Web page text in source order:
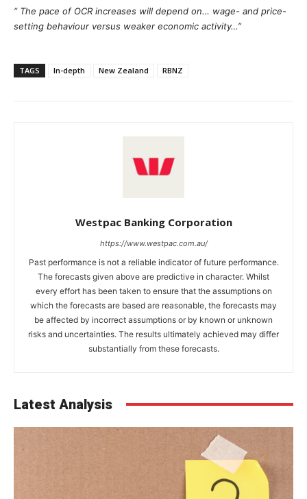
“ The pace of OCR increases will depend on… wage- and price-
setting behaviour versus weaker economic activity…”
TAGS In-depth New Zealand RBNZ
Westpac Banking Corporation
https://www.westpac.com.au/
Past performance is not a reliable indicator of future performance.
The forecasts given above are predictive in character. Whilst
every effort has been taken to ensure that the assumptions on
which the forecasts are based are reasonable, the forecasts may
be affected by incorrect assumptions or by known or unknown
risks and uncertainties. The results ultimately achieved may differ
substantially from these forecasts.
Latest Analysis